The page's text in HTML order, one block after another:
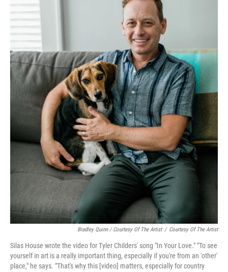
Bradley Quinn / Courtesy Of The Artist / Courtesy Of The Artist
Silas House wrote the video for Tyler Childers' song "In Your Love." "To see
yourself in art is a really important thing, especially if you're from an 'other'
place," he says. "That's why this [video] matters, especially for country